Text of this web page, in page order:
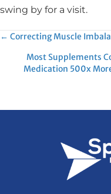
swing by for a visit.
Posts
navigation
← Correcting Muscle
Most Supplements
Medication 500x